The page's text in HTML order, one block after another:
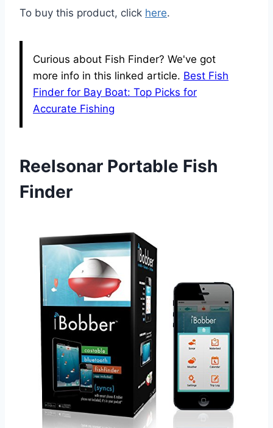
To buy this product, click here.
Curious about Fish Finder? We've got
more info in this linked article. Best Fish
Finder for Bay Boat: Top Picks for
Accurate Fishing
Reelsonar Portable Fish
Finder